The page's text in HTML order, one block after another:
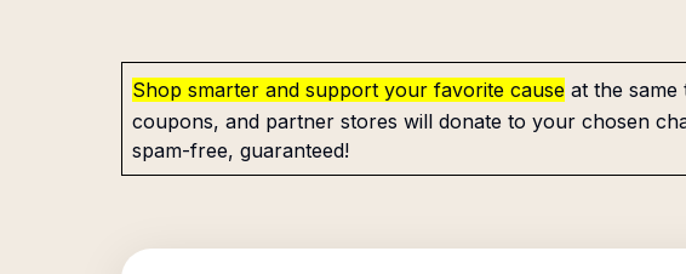
Shop smarter and support your favorite cause at the same
coupons, and partner stores will donate to your chosen
spam-free, guaranteed!